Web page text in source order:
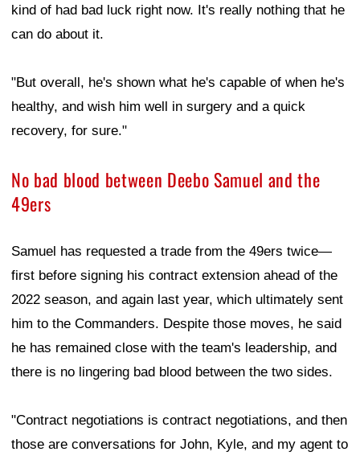
kind of had bad luck right now. It's really nothing that he
can do about it.
"But overall, he's shown what he's capable of when he's
healthy, and wish him well in surgery and a quick
recovery, for sure."
No bad blood between Deebo Samuel and the
49ers
Samuel has requested a trade from the 49ers twice—
first before signing his contract extension ahead of the
2022 season, and again last year, which ultimately sent
him to the Commanders. Despite those moves, he said
he has remained close with the team's leadership, and
there is no lingering bad blood between the two sides.
"Contract negotiations is contract negotiations, and then
those are conversations for John, Kyle, and my agent to